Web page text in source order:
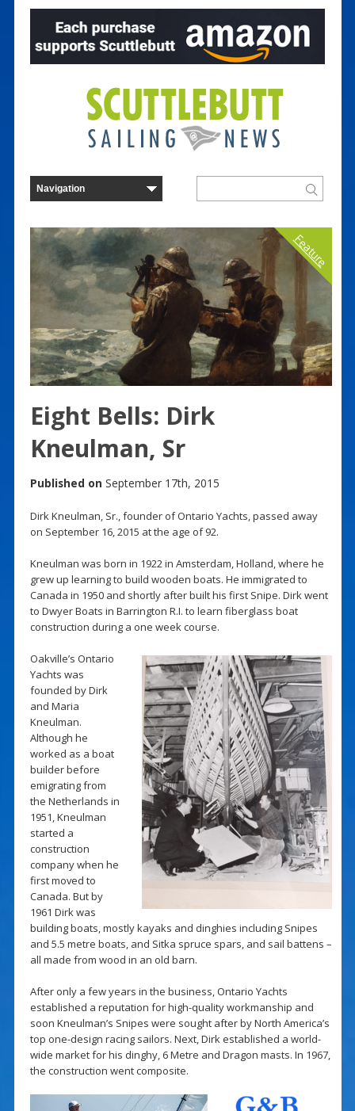
Feature
Eight Bells: Dirk
Kneulman, Sr
Published on September 17th, 2015
Dirk Kneulman, Sr., founder of Ontario Yachts, passed away
on September 16, 2015 at the age of 92.
Kneulman was born in 1922 in Amsterdam, Holland, where he
grew up learning to build wooden boats. He immigrated to
Canada in 1950 and shortly after built his first Snipe. Dirk went
to Dwyer Boats in Barrington R.I. to learn fiberglass boat
construction during a one week course.
Oakville’s Ontario
Yachts was
founded by Dirk
and Maria
Kneulman.
Although he
worked as a boat
builder before
emigrating from
the Netherlands in
1951, Kneulman
started a
construction
company when he
first moved to
Canada. But by
1961 Dirk was
building boats, mostly kayaks and dinghies including Snipes
and 5.5 metre boats, and Sitka spruce spars, and sail battens –
all made from wood in an old barn.
After only a few years in the business, Ontario Yachts
established a reputation for high-quality workmanship and
soon Kneulman’s Snipes were sought after by North America’s
top one-design racing sailors. Next, Dirk established a world-
wide market for his dinghy, 6 Metre and Dragon masts. In 1967,
the construction went composite.